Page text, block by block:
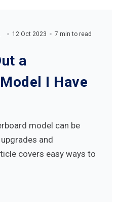
12 Oct 2023 7 min to read
a
I Have
model can be
and
covers easy ways to